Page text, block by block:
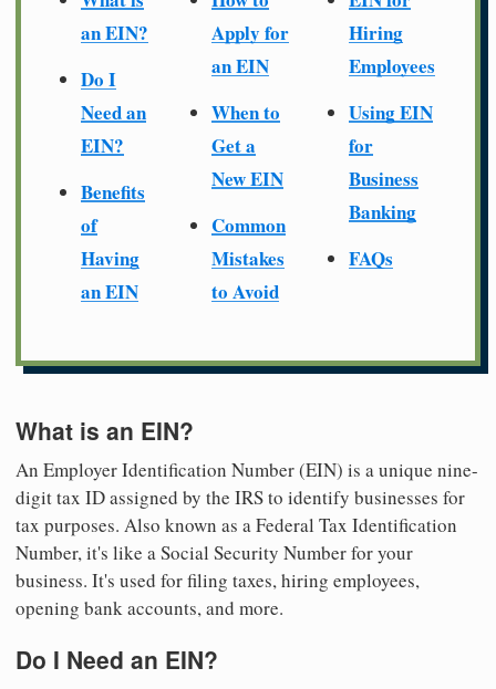
an EIN?
Do I
Need an
EIN?
Benefits
of
Having
an EIN
Apply for
an EIN
When to
Get a
New EIN
Common
Mistakes
to Avoid
Hiring
Employees
Using EIN
for
Business
Banking
FAQs
What is an EIN?
An Employer Identification Number (EIN) is a unique nine-
digit tax ID assigned by the IRS to identify businesses for
tax purposes. Also known as a Federal Tax Identification
Number, it's like a Social Security Number for your
business. It's used for filing taxes, hiring employees,
opening bank accounts, and more.
Do I Need an EIN?